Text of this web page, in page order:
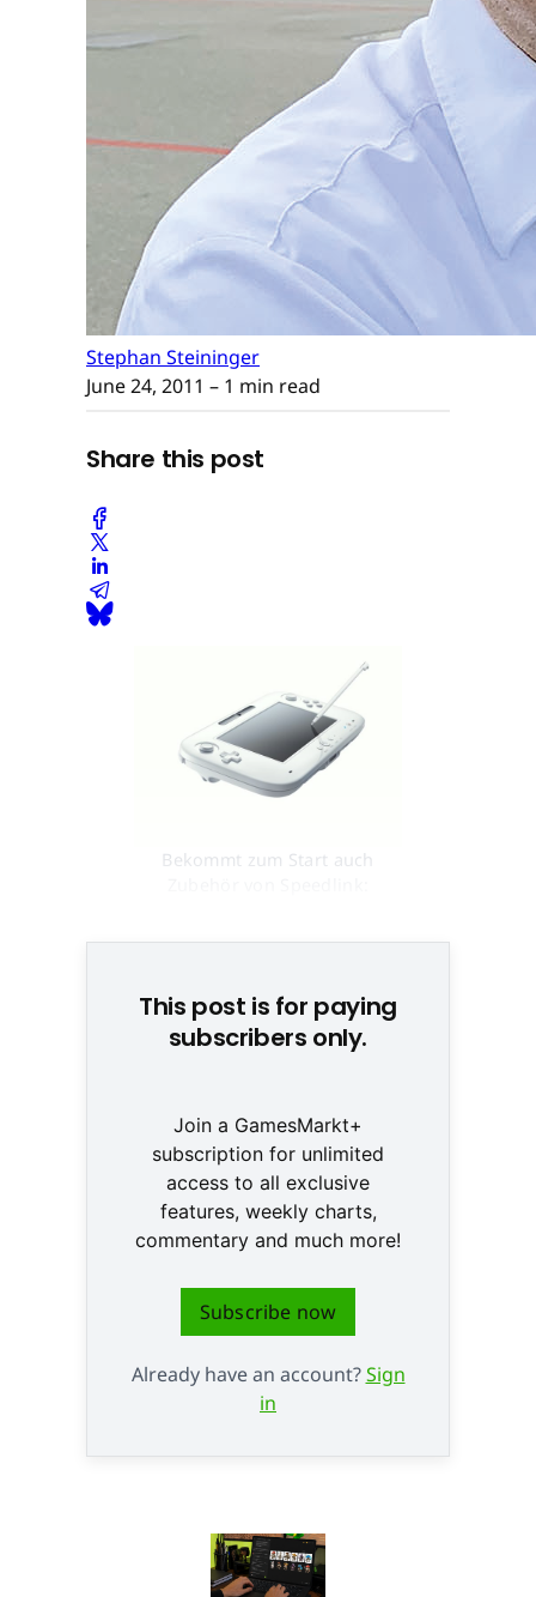
Stephan Steininger
June 24, 2011 – 1 min read
Share this post
Bekommt zum Start auch
This post is for paying
subscribers only.
Join a GamesMarkt+
subscription for unlimited
access to all exclusive
features, weekly charts,
commentary and much more!
Subscribe now
Already have an account?Sign
in